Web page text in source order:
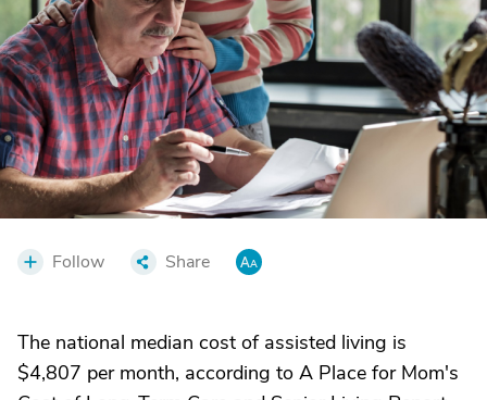
Follow Share
The national median cost of assisted living is
$4,807 per month, according to A Place for Mom's